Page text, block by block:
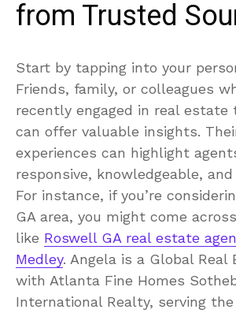
from Trusted
Start by tapping into your
Friends, family, or colleagues
recently engaged in real estate
can offer valuable insights.
experiences can highlight
responsive, knowledgeable,
For instance, if you’re
GA area, you might come
like Roswell GA real estate
Medley. Angela is a Global Real
with Atlanta Fine Homes
International Realty, serving